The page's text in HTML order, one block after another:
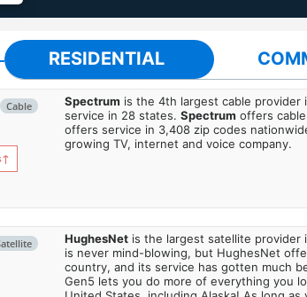
RESIDENTIAL
Cable
↑
Spectrum is the 4th largest cable provider
service in 28 states. Spectrum offers
offers service in 3,408 zip codes
growing TV, internet and voice company.
HughesNetis the largest satellite provider
is never mind-blowing, but HughesNet
country, and its service has gotten much
Gen5 lets you do more of everything you